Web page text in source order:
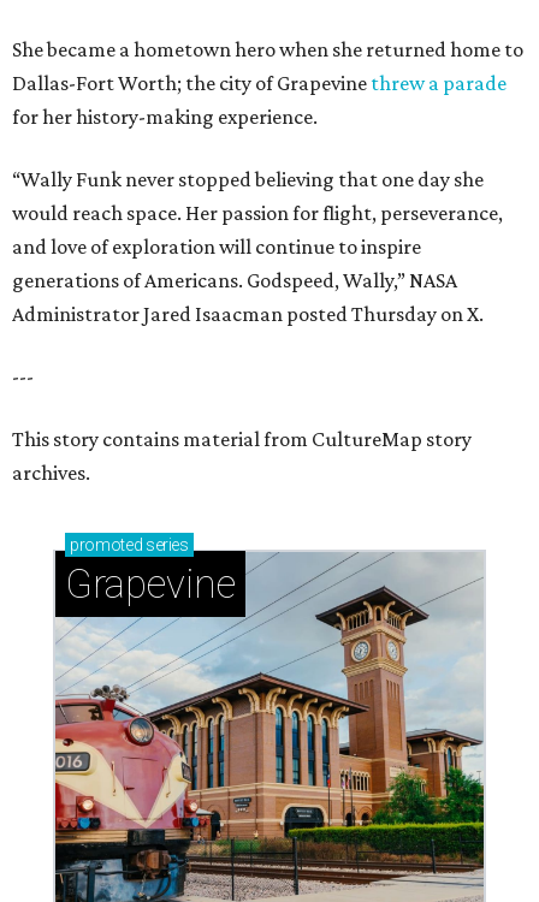
She became a hometown hero when she returned home to
Dallas-Fort Worth; the city of Grapevine threw a parade
for her history-making experience.
“Wally Funk never stopped believing that one day she
would reach space. Her passion for flight, perseverance,
and love of exploration will continue to inspire
generations of Americans. Godspeed, Wally,” NASA
Administrator Jared Isaacman posted Thursday on X.
---
This story contains material from CultureMap story
archives.
promoted series
Grapevine